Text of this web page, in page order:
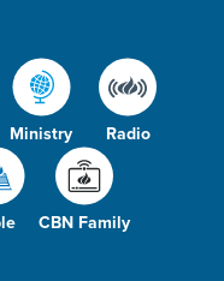
Ministry Radio
CBN Family